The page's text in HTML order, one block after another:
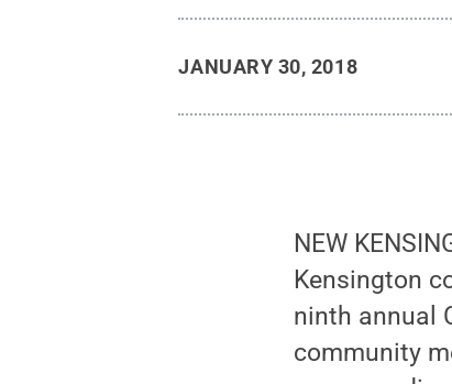
JANUARY 30, 2018
NEW
Kensington
ninth annual
community